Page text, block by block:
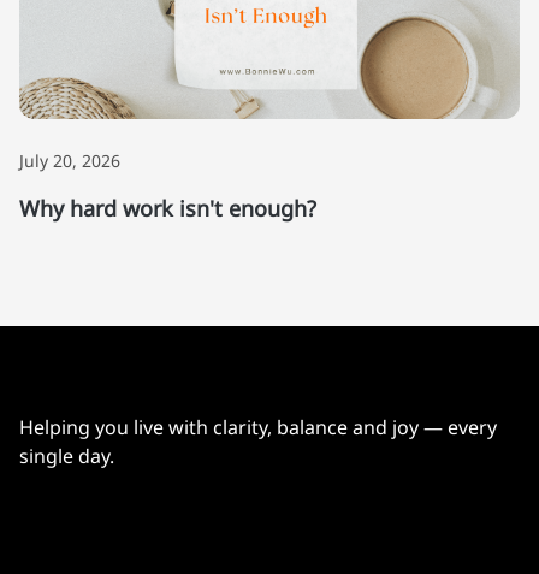
July 20, 2026
Why hard work isn't enough?
Helping you live with clarity, balance and joy — every
single day.